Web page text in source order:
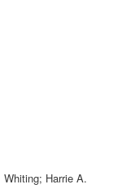
Harrie A.